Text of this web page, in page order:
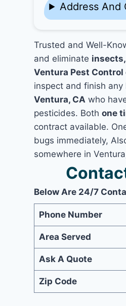
Address And
Trusted and Well-
and eliminate
Ventura Pest Control
inspect and finish
Ventura, CA who
pesticides. Bothone
contract available.
bugs immediately,
somewhere in
Below Are 24/7
Phone Number
Area Served
Ask A Quote
Zip Code